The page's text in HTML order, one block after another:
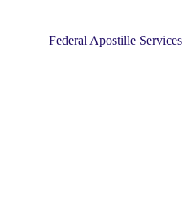
Federal Apostille Services